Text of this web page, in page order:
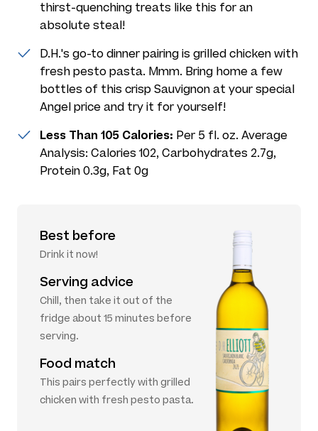
thirst-quenching treats like this for an
absolute steal!
D.H.'s go-to dinner pairing is grilled chicken with
fresh pesto pasta. Mmm. Bring home a few
bottles of this crisp Sauvignon at your special
Angel price and try it for yourself!
Less Than 105 Calories: Per 5 fl. oz. Average
Analysis: Calories 102, Carbohydrates 2.7g,
Protein 0.3g, Fat 0g
Best before
Drink it now!
Serving advice
Chill, then take it out of the
fridge about 15 minutes before
serving.
Food match
This pairs perfectly with grilled
chicken with fresh pesto pasta.